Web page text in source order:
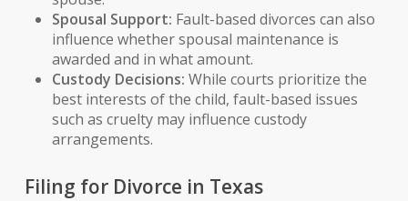
Spousal Support: Fault-based divorces can also
influence whether spousal maintenance is
awarded and in what amount.
Custody Decisions: While courts prioritize the
best interests of the child, fault-based issues
such as cruelty may influence custody
arrangements.
Filing for Divorce in Texas